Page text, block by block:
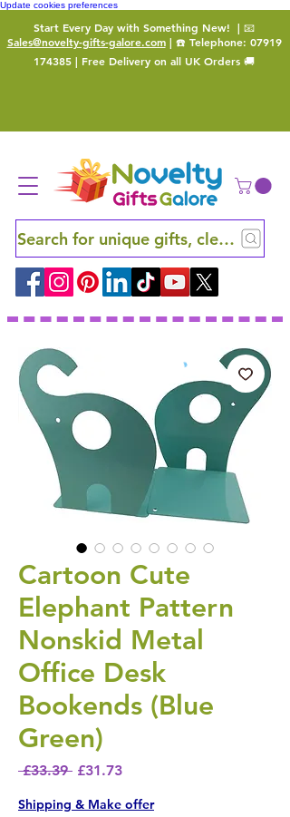
Update cookies preferences
Start Every Day with Something New! | 📧
Sales@novelty-gifts-galore.com| ☎️ Telephone: 07919
174385 | Free Delivery on all UK Orders 🚚
Search for unique gifts, clever finds
Cartoon Cute
Elephant Pattern
Nonskid Metal
Office Desk
Bookends (Blue
Green)
£33.39 Regular Price
£31.73Sale Price
Shipping & Make offer